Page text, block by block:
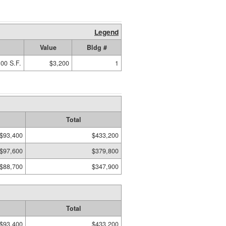
Legend
Value
Bldg #
S.F. $3,200 1
Total
$93,400
$433,200
$97,600
$379,800
$88,700 $347,900
Total
$93,400 $433,200